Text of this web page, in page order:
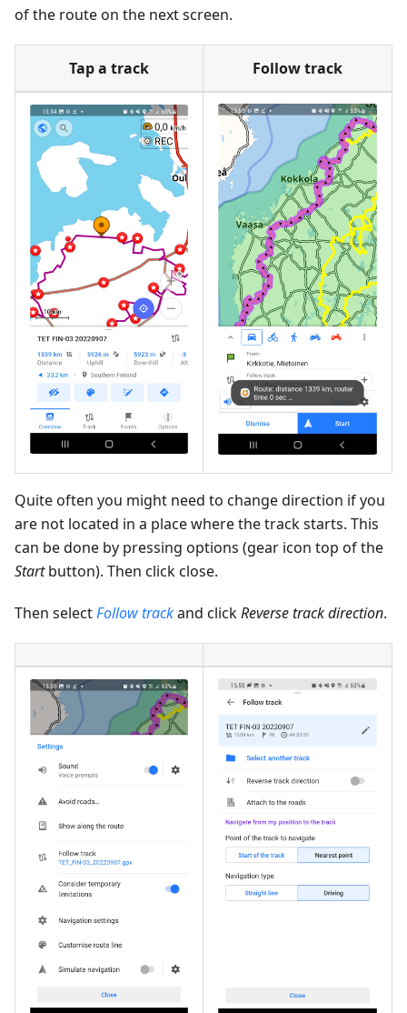
of the route on the next screen.
Tap a track Follow track
Quite often you might need to change direction if you
are not located in a place where the track starts. This
can be done by pressing options (gear icon top of the
Startbutton). Then click close.
Then selectFollow trackand clickReverse track direction.